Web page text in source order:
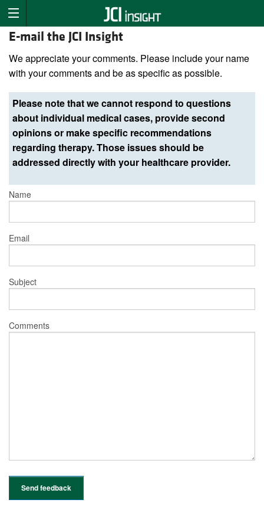
E-mail the JCI Insight
We appreciate your comments. Please include your name
with your comments and be as specific as possible.
Please note that we cannot respond to questions
about individual medical cases, provide second
opinions or make specific recommendations
regarding therapy. Those issues should be
addressed directly with your healthcare provider.
Name
Email
Subject
Comments